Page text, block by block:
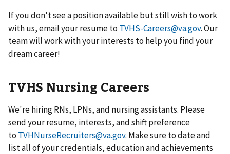
If you don't see a position available but still wish to work
with us, email your resume to TVHS-Careers@va.gov. Our
team will work with your interests to help you find your
dream career!
TVHS Nursing Careers
We're hiring RNs, LPNs, and nursing assistants. Please
send your resume, interests, and shift preference
to TVHNurseRecruiters@va.gov. Make sure to date and
list all of your credentials, education and achievements